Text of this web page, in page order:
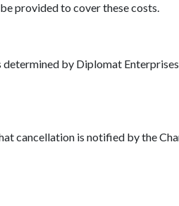
provided to cover these costs.
by Diplomat
cancellation is notified by the